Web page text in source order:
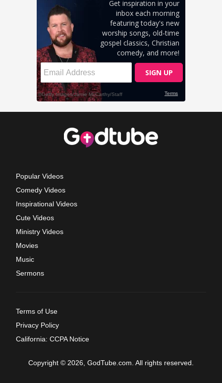
Popular Videos
Comedy Videos
Inspirational Videos
Cute Videos
Ministry Videos
Movies
Music
Sermons
Terms of Use
Privacy Policy
California: CCPA Notice
Copyright © 2026, GodTube.com. All rights reserved.